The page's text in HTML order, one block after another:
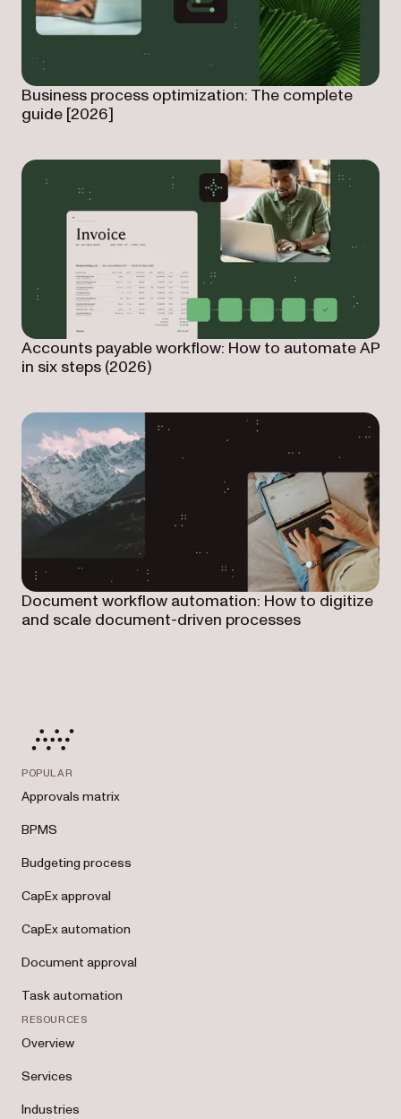
Business process optimization: The complete
guide [2026]
Accounts payable workflow: How to automate AP
in six steps (2026)
Document workflow automation: How to digitize
and scale document-driven processes
POPULAR
Approvals matrix
BPMS
Budgeting process
CapEx approval
CapEx automation
Document approval
Task automation
RESOURCES
Overview
Services
Industries